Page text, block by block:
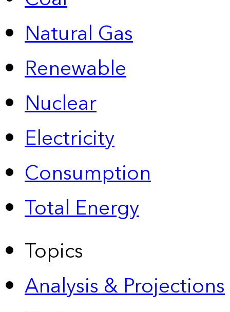
Natural Gas
Renewable
Nuclear
Electricity
Consumption
Total Energy
Topics
Analysis & Projections